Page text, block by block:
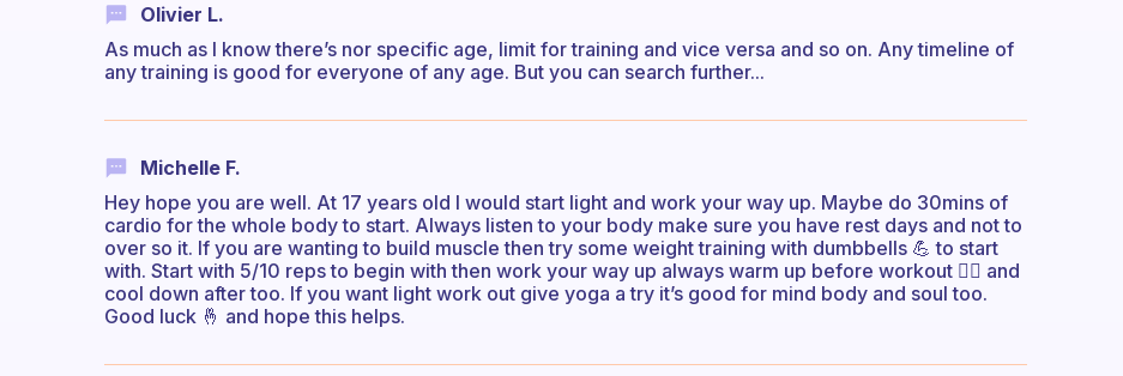
Olivier L.
As much as I know there’s nor specific age, limit for training and vice versa and so on. Any timeline of
any training is good for everyone of any age. But you can search further...
Michelle F.
Hey hope you are well. At 17 years old I would start light and work your way up. Maybe do 30mins of
cardio for the whole body to start. Always listen to your body make sure you have rest days and not to
over so it. If you are wanting to build muscle then try some weight training with dumbbells 💪 to start
with. Start with 5/10 reps to begin with then work your way up always warm up before workout 🏋️‍♀️ and
cool down after too. If you want light work out give yoga a try it’s good for mind body and soul too.
Good luck 🤞 and hope this helps.